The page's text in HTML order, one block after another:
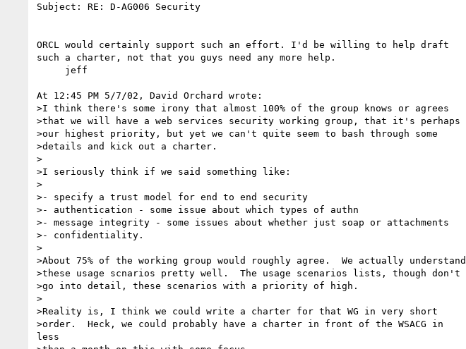
Subject: RE: D-AG006 Security
ORCL would certainly support such an effort. I'd be willing to help draft
such a charter, not that you guys need any more help.
At 12:45 PM 5/7/02, David Orchard wrote:
>I think there's some irony that almost 100% of the group knows or agrees
>that we will have a web services security working group, that it's perhaps
>our highest priority, but yet we can't quite seem to bash through some
>details and kick out a charter.
>
>I seriously think if we said something like:
>
>- specify a trust model for end to end security
>- authentication - some issue about which types of authn
>- message integrity - some issues about whether just soap or attachments
>- confidentiality.
>
>About 75% of the working group would roughly agree.  We actually understand
>these usage scnarios pretty well.  The usage scenarios lists, though don't
>go into detail, these scenarios with a priority of high.
>
>Reality is, I think we could write a charter for that WG in very short
>order.  Heck, we could probably have a charter in front of the WSACG in
less